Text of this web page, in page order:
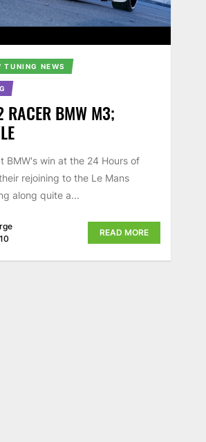
TUNING NEWS
RACER BMW M3;
BMW's win at the 24 Hours of
rejoining to the Le Mans
along quite a...
READ MORE